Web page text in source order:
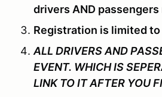
drivers AND
Registration is limited to
ALL DRIVERS AND
EVENT. WHICH IS
LINK TO IT AFTER YOU